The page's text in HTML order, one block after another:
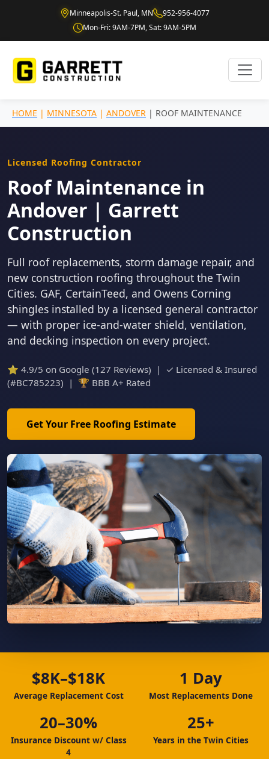
Minneapolis-St. Paul, MN
952-956-4077
Mon-Fri: 9AM-7PM, Sat: 9AM-5PM
HOME | MINNESOTA | ANDOVER | ROOF MAINTENANCE
Licensed Roofing Contractor
Roof Maintenance in
Andover | Garrett
Construction
Full roof replacements, storm damage repair, and
new construction roofing throughout the Twin
Cities. GAF, CertainTeed, and Owens Corning
shingles installed by a licensed general contractor
— with proper ice-and-water shield, ventilation,
and decking inspection on every project.
⭐ 4.9/5 on Google (127 Reviews) | ✓ Licensed & Insured
(#BC785223) | 🏆 BBB A+ Rated
Get Your Free Roofing Estimate
$8K–$18K
Average Replacement Cost
1 Day
Most Replacements Done
20–30%
Insurance Discount w/ Class
4
25+
Years in the Twin Cities